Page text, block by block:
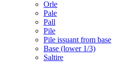
Orle
Pale
Pall
Pile
Pile issuant from base
Base (lower 1/3)
Saltire